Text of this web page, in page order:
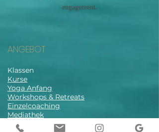
engagement.
ANGEBOT
Klassen
Kurse
Yoga Anfang
Workshops & Retreats
Einzelcoaching
Mediathek
Stundenplan